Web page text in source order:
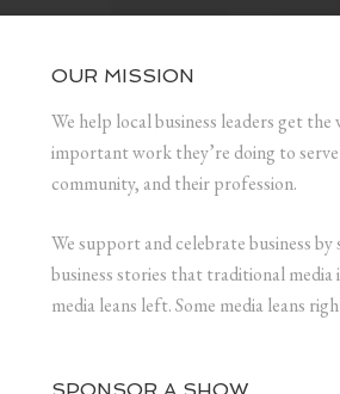
OUR MISSION
We help local business leaders get
important work they’re doing to
community, and their profession.
We support and celebrate business by
business stories that traditional media
media leans left. Some media leans